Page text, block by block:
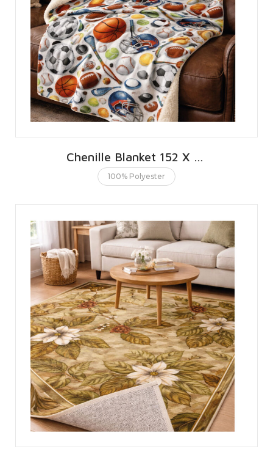
Chenille Blanket 152 X 203 CMS | 60 X 80 INCHES
100% Polyester